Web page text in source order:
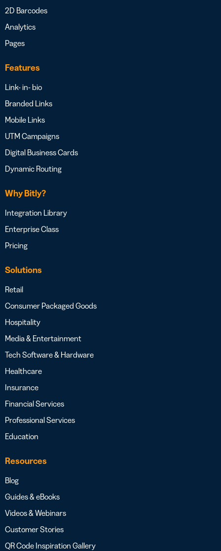
2D Barcodes
Analytics
Pages
Features
Link- in- bio
Branded Links
Mobile Links
UTM Campaigns
Digital Business Cards
Dynamic Routing
Why Bitly?
Integration Library
Enterprise Class
Pricing
Solutions
Retail
Consumer Packaged Goods
Hospitality
Media & Entertainment
Tech Software & Hardware
Healthcare
Insurance
Financial Services
Professional Services
Education
Resources
Blog
Guides & eBooks
Videos & Webinars
Customer Stories
QR Code Inspiration Gallery